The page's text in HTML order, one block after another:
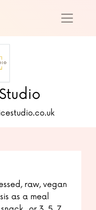
raw, vegan
as a meal